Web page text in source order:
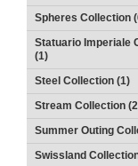
Spheres Collection
Statuario Imperiale
(1)
Steel Collection (1)
Stream Collection
Summer Outing
Swissland